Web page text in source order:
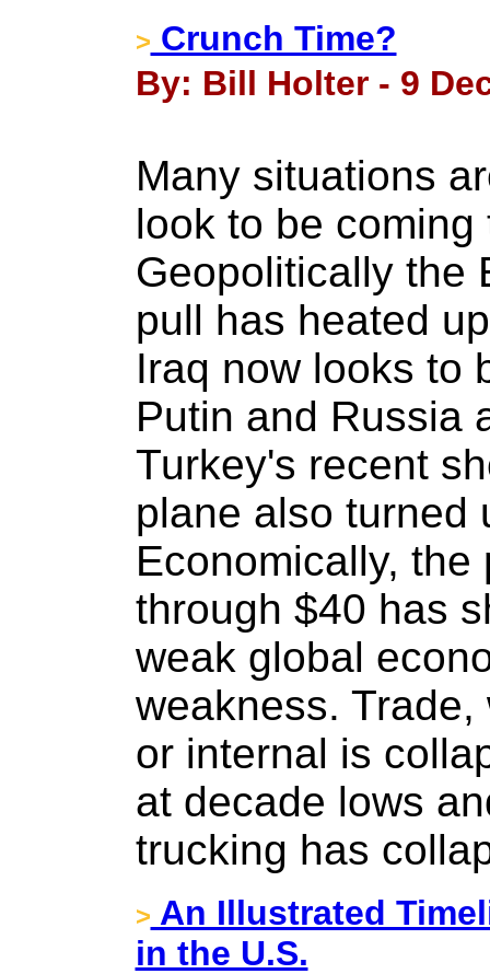
> Crunch Time?
By: Bill Holter - 9
Many situations
look to be coming
Geopolitically the
pull has heated
Iraq now looks to
Putin and Russia
Turkey's recent
plane also turned
Economically,
through $40 has
weak global
weakness.
or internal is
at decade lows
trucking has
> An Illustrated
in the U.S.